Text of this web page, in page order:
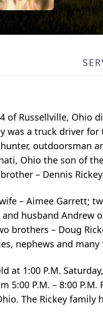
of Russellville, Ohio
was a truck driver
outdoorsman
Ohio the son of
– Dennis
– Aimee Garrett;
husband Andrew
brothers – Doug
nephews and many
at 1:00 P.M.
5:00 P.M. – 8:00
The Rickey